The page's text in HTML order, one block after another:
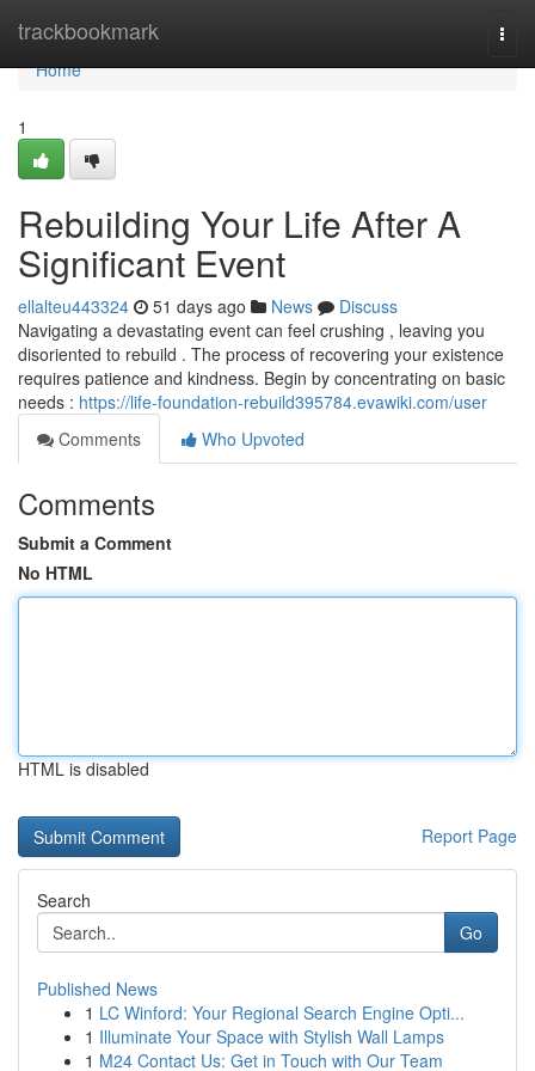
trackbookmark
Home
Home
1
Rebuilding Your Life After A
Significant Event
ellalteu443324 51 days ago News
Discuss
Navigating a devastating event can feel crushing , leaving you
disoriented to rebuild . The process of recovering your existence
requires patience and kindness. Begin by concentrating on basic
needs : https://life-foundation-rebuild395784.evawiki.com/user
Comments
Who Upvoted
Comments
Submit a Comment
No HTML
HTML is disabled
Report Page
Search
Go
Published News
1 LC Winford: Your Regional Search Engine Opti...
1 Illuminate Your Space with Stylish Wall Lamps
1 M24 Contact Us: Get in Touch with Our Team